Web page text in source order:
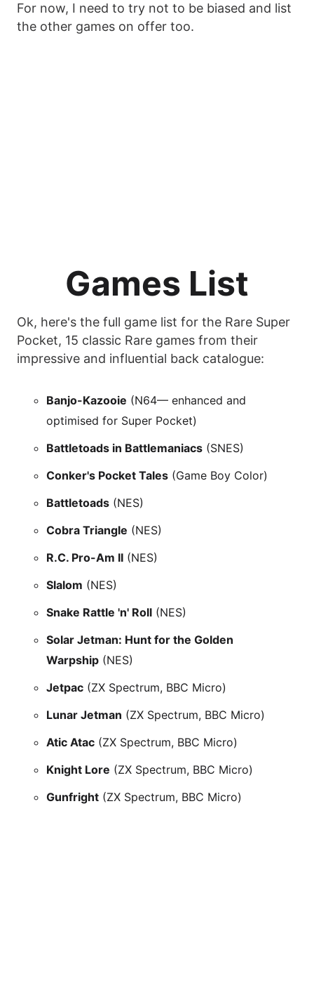
For now, I need to try not to be biased and list
the other games on offer too.
Games List
Ok, here's the full game list for the Rare Super
Pocket, 15 classic Rare games from their
impressive and influential back catalogue:
Banjo-Kazooie (N64— enhanced and
optimised for Super Pocket)
Battletoads in Battlemaniacs (SNES)
Conker's Pocket Tales (Game Boy Color)
Battletoads (NES)
Cobra Triangle (NES)
R.C. Pro-Am II (NES)
Slalom (NES)
Snake Rattle 'n' Roll (NES)
Solar Jetman: Hunt for the Golden
Warpship (NES)
Jetpac (ZX Spectrum, BBC Micro)
Lunar Jetman (ZX Spectrum, BBC Micro)
Atic Atac (ZX Spectrum, BBC Micro)
Knight Lore (ZX Spectrum, BBC Micro)
Gunfright (ZX Spectrum, BBC Micro)